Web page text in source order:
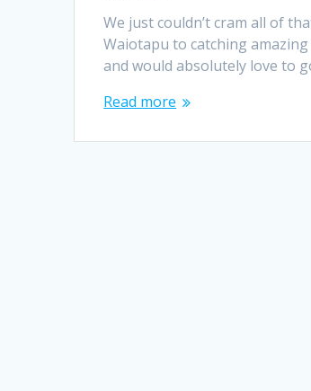
We just couldn’t cram all of
Waiotapu to catching
and would absolutely love to
Read more